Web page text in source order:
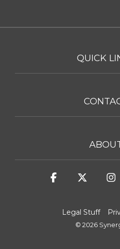
QUICK
Legal Stuff
© 2026
Facebook